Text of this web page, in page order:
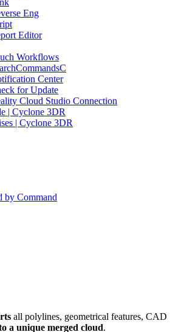
Eng
Editor
Workflows
Center
for Update
Cloud Studio Connection
| Cyclone 3DR
| Cyclone 3DR
by Command
all polylines, geometrical features, CAD
a unique merged cloud.